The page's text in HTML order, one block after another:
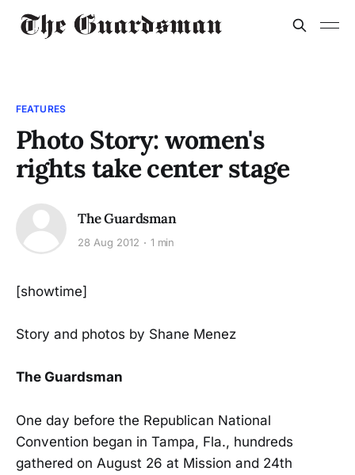
FEATURES
Photo Story: women's
rights take center stage
The Guardsman
28 Aug 2012 1 min
[showtime]
Story and photos by Shane Menez
The Guardsman
One day before the Republican National
Convention began in Tampa, Fla., hundreds
gathered on August 26 at Mission and 24th